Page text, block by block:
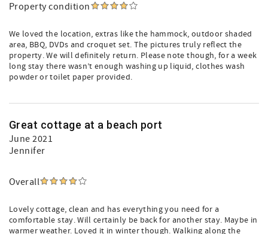
Property condition
We loved the location, extras like the hammock, outdoor shaded
area, BBQ, DVDs and croquet set. The pictures truly reflect the
property. We will definitely return. Please note though, for a week
long stay there wasn’t enough washing up liquid, clothes wash
powder or toilet paper provided.
Great cottage at a beach port
June 2021
Jennifer
Overall
Lovely cottage, clean and has everything you need for a
comfortable stay. Will certainly be back for another stay. Maybe in
warmer weather. Loved it in winter though. Walking along the